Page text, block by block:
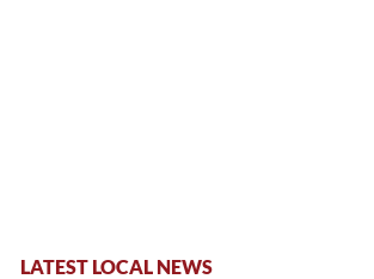
LATEST LOCAL NEWS